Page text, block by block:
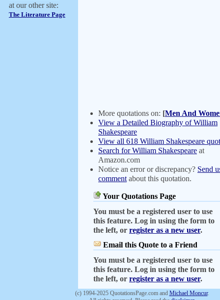
at our other site:
The Literature Page
More quotations on: [Men And
View a Detailed Biography of William
Shakespeare
View all 618 William Shakespeare
Search for William Shakespeare at
Amazon.com
Notice an error or discrepancy? Send
comment about this quotation.
Your Quotations Page
You must be a registered user to use
this feature. Log in using the form to
the left, or register as a new user.
Email this Quote to a Friend
You must be a registered user to use
this feature. Log in using the form to
the left, or register as a new user.
(c) 1994-2025 QuotationsPage.com and Michael Moncur.